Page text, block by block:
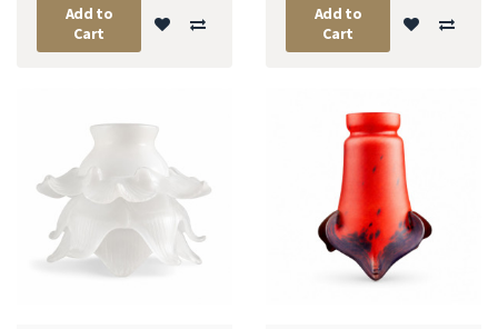
Add to
Cart
Add to
Cart